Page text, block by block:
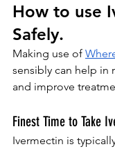
How to use
Safely.
Making use of
sensibly can help in
and improve
Finest Time to Take
Ivermectin is